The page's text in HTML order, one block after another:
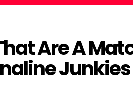
Are A
Junkies